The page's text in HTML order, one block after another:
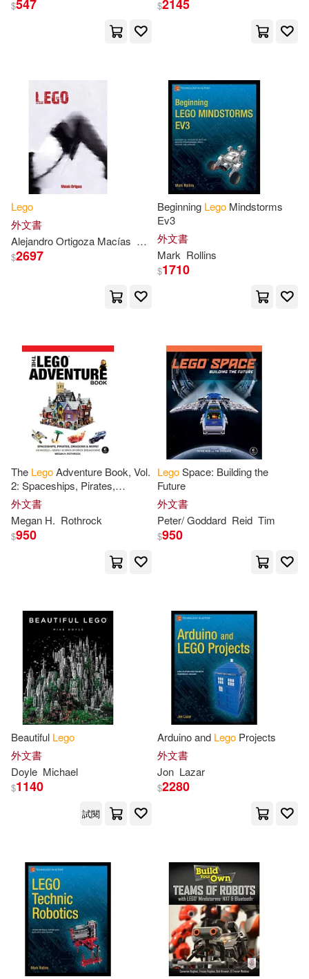
Dmitry(3)
Giulio(3) Golden Books(3)
Greg/ Lee(3)
Hansen(3)
Hester(3) Hobbies(3)
Jim(3) Joachim/ Albrecht(3)
Joachim/ Bischoff(3) Jon(3)
KLUTZ編輯團隊(3)
Kate (ADP)(3) Kenney(3)
Legos Gift(3)
Lutz/ Bischoff(3)
Maciorowski(3) Martin(3)
Michael Anthony(3)
Nathan(3) Nicole(3)
Not Available(3)
Onopko(3) O’Connor(3)
Pawel Sariel(3) Perdue(3)
Peter(3)
$547 $2145
Lego
外文書
Alejandro Ortigoza Macías Moisés
$2697
Beginning Lego Mindstorms
Ev3
外文書
Mark Rollins
$1710
The LegoAdventure Book, Vol.
2: Spaceships, Pirates,
Dragons & More!
外文書
Megan H. Rothrock
$950
LegoSpace: Building the
Future
外文書
Peter/ Goddard Reid Tim
$950
Beautiful Lego
外文書
Doyle Michael
$1140
試閱
Arduino and Lego Projects
外文書
Jon Lazar
$2280